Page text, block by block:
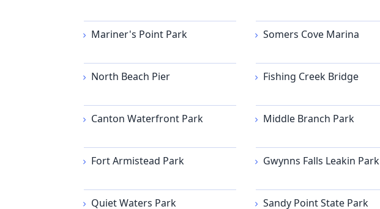
Mariner's Point Park Somers Cove Marina
North Beach Pier Fishing Creek Bridge
Canton Waterfront Park Middle Branch Park
Fort Armistead Park Gwynns Falls Leakin Park
Quiet Waters Park Sandy Point State Park